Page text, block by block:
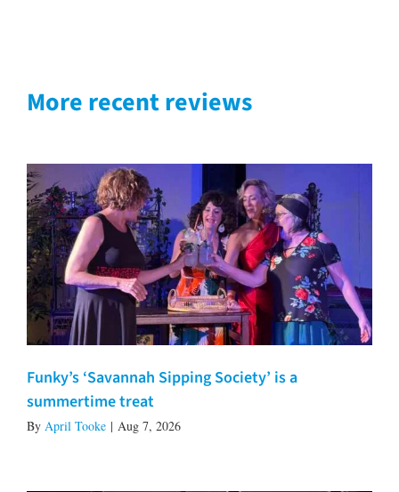
More recent reviews
Funky’s ‘Savannah Sipping Society’ is a
summertime treat
By April Tooke | Aug 7, 2026